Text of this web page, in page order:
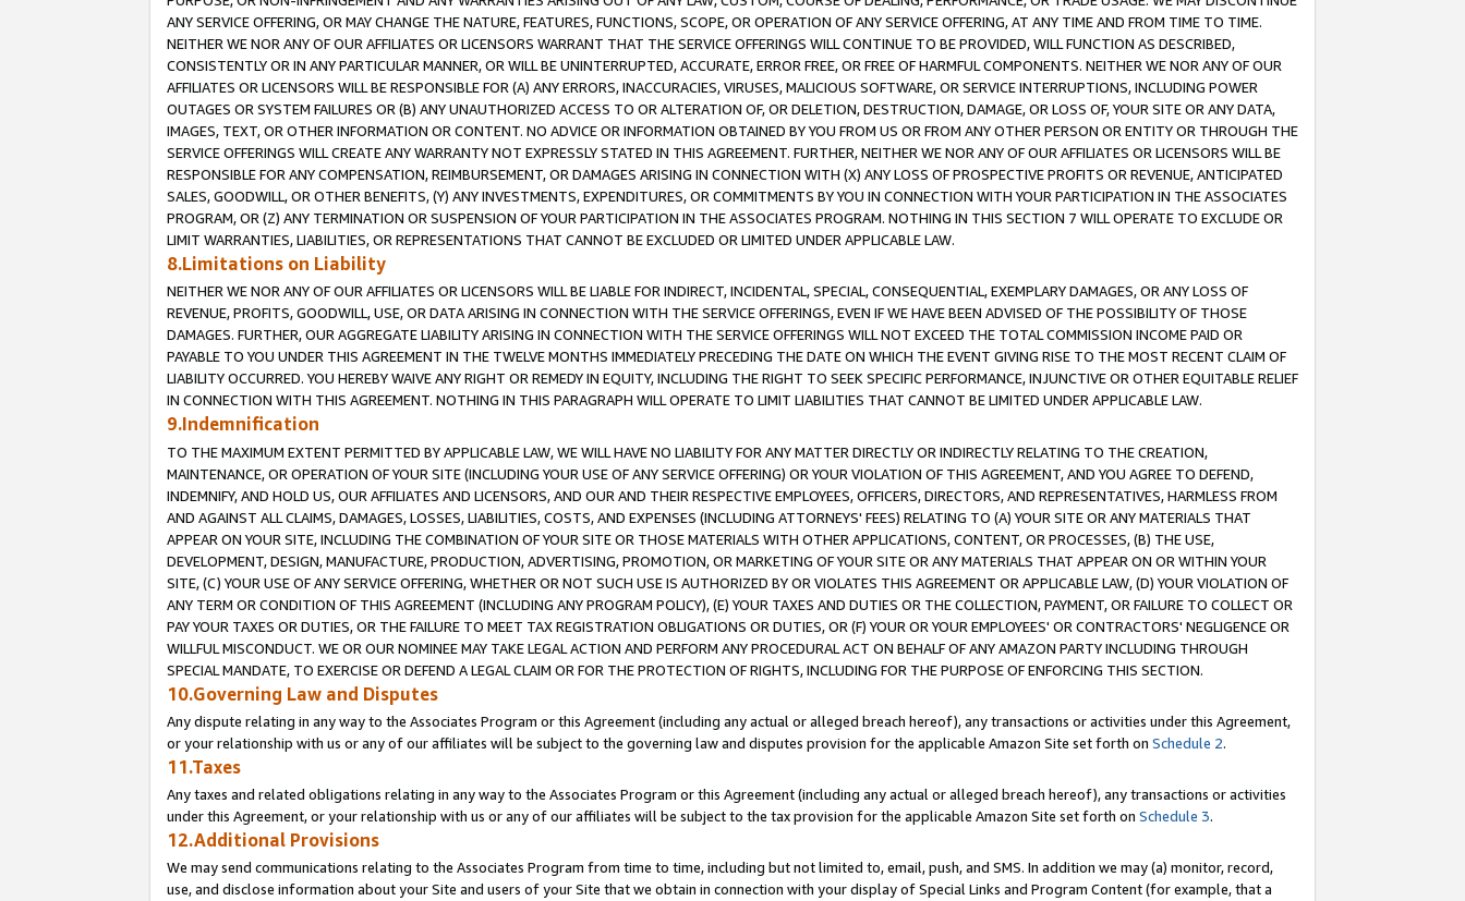
ANY SERVICE OFFERING, OR MAY CHANGE THE NATURE, FEATURES, FUNCTIONS, SCOPE, OR OPERATION OF ANY SERVICE OFFERING, AT ANY TIME AND FROM TIME TO TIME.
NEITHER WE NOR ANY OF OUR AFFILIATES OR LICENSORS WARRANT THAT THE SERVICE OFFERINGS WILL CONTINUE TO BE PROVIDED, WILL FUNCTION AS DESCRIBED,
CONSISTENTLY OR IN ANY PARTICULAR MANNER, OR WILL BE UNINTERRUPTED, ACCURATE, ERROR FREE, OR FREE OF HARMFUL COMPONENTS. NEITHER WE NOR ANY OF OUR
AFFILIATES OR LICENSORS WILL BE RESPONSIBLE FOR (A) ANY ERRORS, INACCURACIES, VIRUSES, MALICIOUS SOFTWARE, OR SERVICE INTERRUPTIONS, INCLUDING POWER
OUTAGES OR SYSTEM FAILURES OR (B) ANY UNAUTHORIZED ACCESS TO OR ALTERATION OF, OR DELETION, DESTRUCTION, DAMAGE, OR LOSS OF, YOUR SITE OR ANY DATA,
IMAGES, TEXT, OR OTHER INFORMATION OR CONTENT. NO ADVICE OR INFORMATION OBTAINED BY YOU FROM US OR FROM ANY OTHER PERSON OR ENTITY OR THROUGH THE
SERVICE OFFERINGS WILL CREATE ANY WARRANTY NOT EXPRESSLY STATED IN THIS AGREEMENT. FURTHER, NEITHER WE NOR ANY OF OUR AFFILIATES OR LICENSORS WILL BE
RESPONSIBLE FOR ANY COMPENSATION, REIMBURSEMENT, OR DAMAGES ARISING IN CONNECTION WITH (X) ANY LOSS OF PROSPECTIVE PROFITS OR REVENUE, ANTICIPATED
SALES, GOODWILL, OR OTHER BENEFITS, (Y) ANY INVESTMENTS, EXPENDITURES, OR COMMITMENTS BY YOU IN CONNECTION WITH YOUR PARTICIPATION IN THE ASSOCIATES
PROGRAM, OR (Z) ANY TERMINATION OR SUSPENSION OF YOUR PARTICIPATION IN THE ASSOCIATES PROGRAM. NOTHING IN THIS SECTION 7 WILL OPERATE TO EXCLUDE OR
LIMIT WARRANTIES, LIABILITIES, OR REPRESENTATIONS THAT CANNOT BE EXCLUDED OR LIMITED UNDER APPLICABLE LAW.
8.Limitations on Liability
NEITHER WE NOR ANY OF OUR AFFILIATES OR LICENSORS WILL BE LIABLE FOR INDIRECT, INCIDENTAL, SPECIAL, CONSEQUENTIAL, EXEMPLARY DAMAGES, OR ANY LOSS OF
REVENUE, PROFITS, GOODWILL, USE, OR DATA ARISING IN CONNECTION WITH THE SERVICE OFFERINGS, EVEN IF WE HAVE BEEN ADVISED OF THE POSSIBILITY OF THOSE
DAMAGES. FURTHER, OUR AGGREGATE LIABILITY ARISING IN CONNECTION WITH THE SERVICE OFFERINGS WILL NOT EXCEED THE TOTAL COMMISSION INCOME PAID OR
PAYABLE TO YOU UNDER THIS AGREEMENT IN THE TWELVE MONTHS IMMEDIATELY PRECEDING THE DATE ON WHICH THE EVENT GIVING RISE TO THE MOST RECENT CLAIM OF
LIABILITY OCCURRED. YOU HEREBY WAIVE ANY RIGHT OR REMEDY IN EQUITY, INCLUDING THE RIGHT TO SEEK SPECIFIC PERFORMANCE, INJUNCTIVE OR OTHER EQUITABLE RELIEF
IN CONNECTION WITH THIS AGREEMENT. NOTHING IN THIS PARAGRAPH WILL OPERATE TO LIMIT LIABILITIES THAT CANNOT BE LIMITED UNDER APPLICABLE LAW.
9.Indemnification
TO THE MAXIMUM EXTENT PERMITTED BY APPLICABLE LAW, WE WILL HAVE NO LIABILITY FOR ANY MATTER DIRECTLY OR INDIRECTLY RELATING TO THE CREATION,
MAINTENANCE, OR OPERATION OF YOUR SITE (INCLUDING YOUR USE OF ANY SERVICE OFFERING) OR YOUR VIOLATION OF THIS AGREEMENT, AND YOU AGREE TO DEFEND,
INDEMNIFY, AND HOLD US, OUR AFFILIATES AND LICENSORS, AND OUR AND THEIR RESPECTIVE EMPLOYEES, OFFICERS, DIRECTORS, AND REPRESENTATIVES, HARMLESS FROM
AND AGAINST ALL CLAIMS, DAMAGES, LOSSES, LIABILITIES, COSTS, AND EXPENSES (INCLUDING ATTORNEYS' FEES) RELATING TO (A) YOUR SITE OR ANY MATERIALS THAT
APPEAR ON YOUR SITE, INCLUDING THE COMBINATION OF YOUR SITE OR THOSE MATERIALS WITH OTHER APPLICATIONS, CONTENT, OR PROCESSES, (B) THE USE,
DEVELOPMENT, DESIGN, MANUFACTURE, PRODUCTION, ADVERTISING, PROMOTION, OR MARKETING OF YOUR SITE OR ANY MATERIALS THAT APPEAR ON OR WITHIN YOUR
SITE, (C) YOUR USE OF ANY SERVICE OFFERING, WHETHER OR NOT SUCH USE IS AUTHORIZED BY OR VIOLATES THIS AGREEMENT OR APPLICABLE LAW, (D) YOUR VIOLATION OF
ANY TERM OR CONDITION OF THIS AGREEMENT (INCLUDING ANY PROGRAM POLICY), (E) YOUR TAXES AND DUTIES OR THE COLLECTION, PAYMENT, OR FAILURE TO COLLECT OR
PAY YOUR TAXES OR DUTIES, OR THE FAILURE TO MEET TAX REGISTRATION OBLIGATIONS OR DUTIES, OR (F) YOUR OR YOUR EMPLOYEES' OR CONTRACTORS' NEGLIGENCE OR
WILLFUL MISCONDUCT. WE OR OUR NOMINEE MAY TAKE LEGAL ACTION AND PERFORM ANY PROCEDURAL ACT ON BEHALF OF ANY AMAZON PARTY INCLUDING THROUGH
SPECIAL MANDATE, TO EXERCISE OR DEFEND A LEGAL CLAIM OR FOR THE PROTECTION OF RIGHTS, INCLUDING FOR THE PURPOSE OF ENFORCING THIS SECTION.
10.Governing Law and Disputes
Any dispute relating in any way to the Associates Program or this Agreement (including any actual or alleged breach hereof), any transactions or activities under this Agreement,
or your relationship with us or any of our affiliates will be subject to the governing law and disputes provision for the applicable Amazon Site set forth on Schedule 2.
11.Taxes
Any taxes and related obligations relating in any way to the Associates Program or this Agreement (including any actual or alleged breach hereof), any transactions or activities
under this Agreement, or your relationship with us or any of our affiliates will be subject to the tax provision for the applicable Amazon Site set forth on Schedule 3.
12.Additional Provisions
We may send communications relating to the Associates Program from time to time, including but not limited to, email, push, and SMS. In addition we may (a) monitor, record,
use, and disclose information about your Site and users of your Site that we obtain in connection with your display of Special Links and Program Content (for example, that a